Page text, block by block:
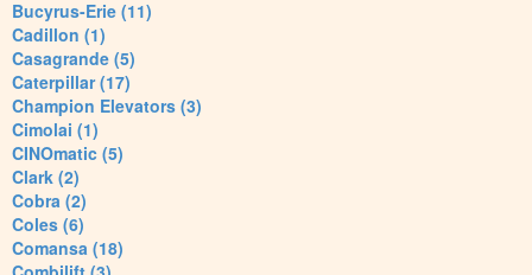
Bucyrus-Erie (11)
Cadillon (1)
Casagrande (5)
Caterpillar (17)
Champion Elevators (3)
Cimolai (1)
CINOmatic (5)
Clark (2)
Cobra (2)
Coles (6)
Comansa (18)